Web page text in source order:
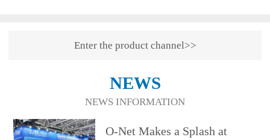
Enter the product channel>>
NEWS
NEWS INFORMATION
O-Net Makes a Splash at